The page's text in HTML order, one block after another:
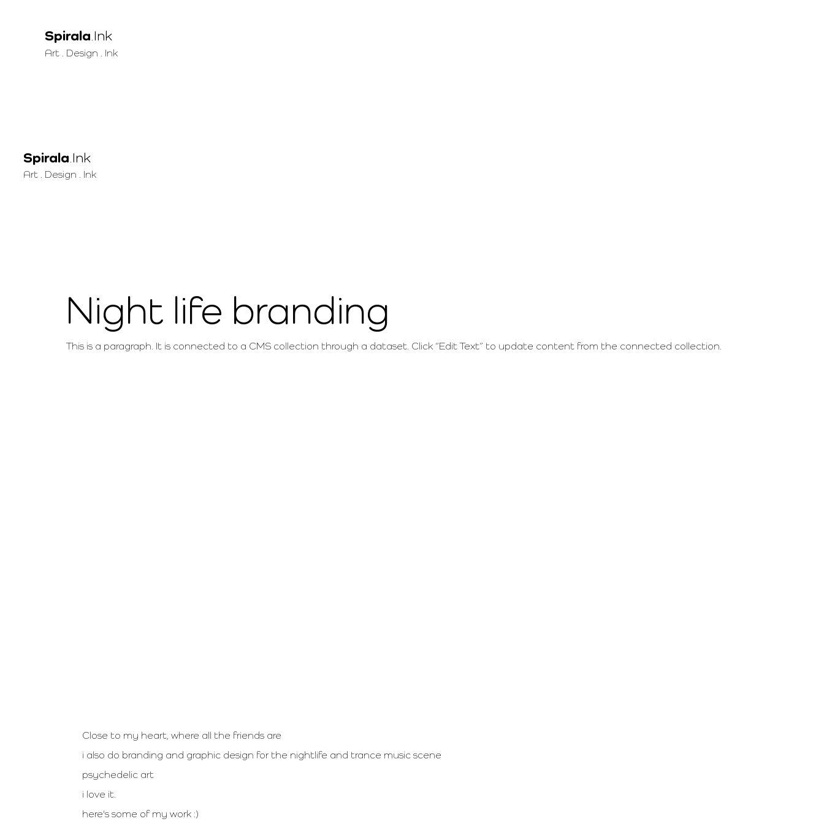
Spirala.Ink
Art . Design . Ink
Spirala.Ink
Art . Design . Ink
Night life branding
This is a paragraph. It is connected to a CMS collection through a dataset. Click “Edit Text” to update content from the connected collection.
Close to my heart, where all the friends are
i also do branding and graphic design for the nightlife and trance music scene
psychedelic art
i love it.
here's some of my work :)